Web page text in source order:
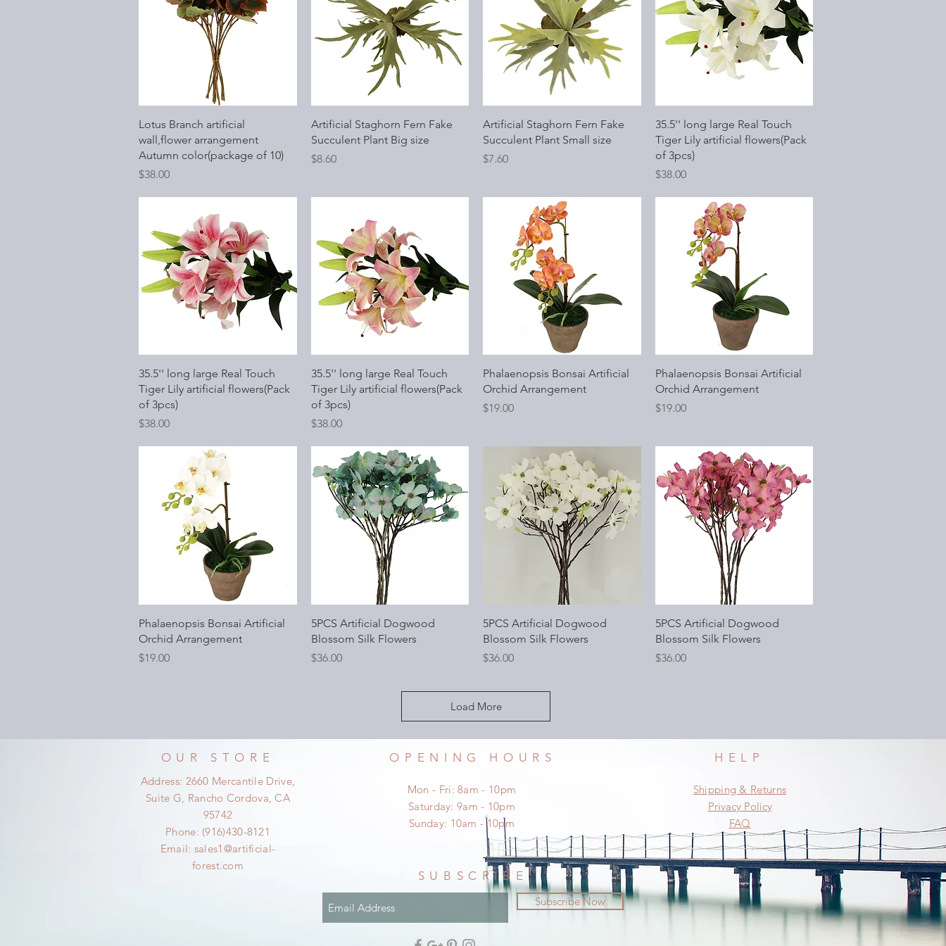
Quick View
Lotus Branch artificial
wall,flower arrangement
Autumn color(package of 10)
Price
$38.00
Quick View
Artificial Staghorn Fern Fake
Succulent Plant Big size
Price
$8.60
Quick View
Artificial Staghorn Fern Fake
Succulent Plant Small size
Price
$7.60
Quick View
35.5'' long large Real Touch
Tiger Lily artificial flowers(Pack
of 3pcs)
Price
$38.00
Quick View
35.5'' long large Real Touch
Tiger Lily artificial flowers(Pack
of 3pcs)
Price
$38.00
Quick View
35.5'' long large Real Touch
Tiger Lily artificial flowers(Pack
of 3pcs)
Price
$38.00
Quick View
Phalaenopsis Bonsai Artificial
Orchid Arrangement
Price
$19.00
Quick View
Phalaenopsis Bonsai Artificial
Orchid Arrangement
Price
$19.00
Quick View
Phalaenopsis Bonsai Artificial
Orchid Arrangement
Price
$19.00
Quick View
5PCS Artificial Dogwood
Blossom Silk Flowers
Price
$36.00
Quick View
5PCS Artificial Dogwood
Blossom Silk Flowers
Price
$36.00
Quick View
5PCS Artificial Dogwood
Blossom Silk Flowers
Price
$36.00
Load More
OUR STORE
Address: 2660 Mercantile Drive,
Suite G, Rancho Cordova, CA
95742
Phone: (916)430-8121
Email: sales1@artificial-
forest.com
OPENING HOURS
Mon - Fri: 8am - 10pm
​​Saturday: 9am - 10pm
​Sunday: 10am - 10pm
SUBSCRIBE
Subscribe Now
HELP
Shipping & Returns
Privacy Policy
FAQ